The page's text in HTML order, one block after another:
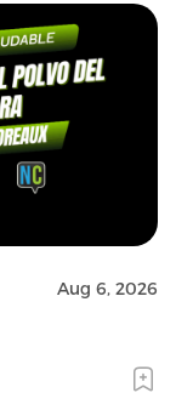
Aug 6, 2026